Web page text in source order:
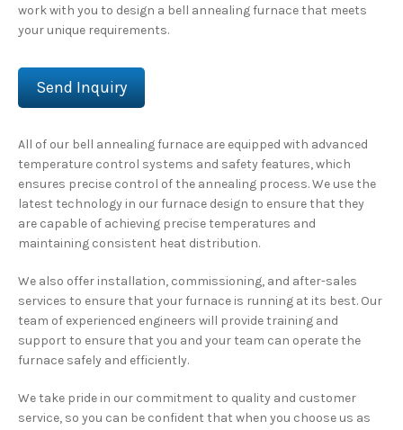
work with you to design a bell annealing furnace that meets
your unique requirements.
Send Inquiry
All of our bell annealing furnace are equipped with advanced
temperature control systems and safety features, which
ensures precise control of the annealing process. We use the
latest technology in our furnace design to ensure that they
are capable of achieving precise temperatures and
maintaining consistent heat distribution.
We also offer installation, commissioning, and after-sales
services to ensure that your furnace is running at its best. Our
team of experienced engineers will provide training and
support to ensure that you and your team can operate the
furnace safely and efficiently.
We take pride in our commitment to quality and customer
service, so you can be confident that when you choose us as